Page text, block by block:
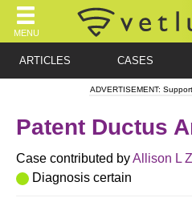
MENU
ARTICLES CASES
ADVERTISEMENT:
Patent Ductus
Case contributed byAllison L
Diagnosis certain